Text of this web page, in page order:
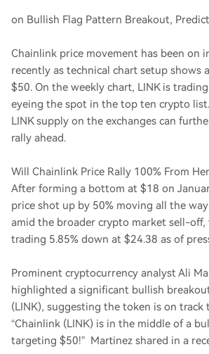
on Bullish Flag Pattern Breakout,
Chainlink price movement has been on
recently as technical chart setup shows
$50. On the weekly chart, LINK is
eyeing the spot in the top ten crypto
LINK supply on the exchanges can
rally ahead.
Will Chainlink Price Rally 100% From
After forming a bottom at $18 on
price shot up by 50% moving all the
amid the broader crypto market sell-off,
trading 5.85% down at $24.38 as of
Prominent cryptocurrency analyst Ali
highlighted a significant bullish
(LINK), suggesting the token is on track
“Chainlink (LINK) is in the middle of a
targeting $50!” Martinez shared in a